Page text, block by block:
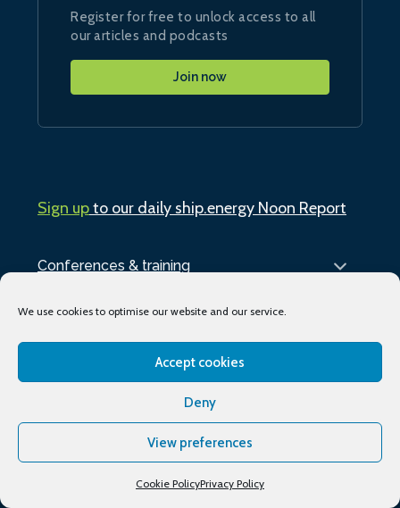
We use cookies to optimise our website and our service.
Accept cookies
Deny
View preferences
Cookie PolicyPrivacy Policy
Conferences & training
Publications
Media partners
Register for free to unlock access to all
our articles and podcasts
Join now
Sign upto our daily ship.energy Noon Report